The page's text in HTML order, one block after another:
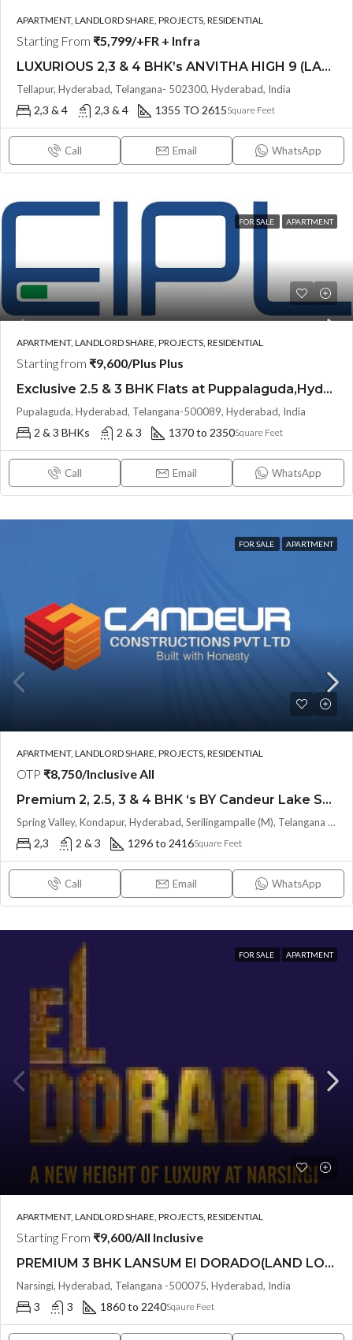
APARTMENT, LANDLORD SHARE, PROJECTS, RESIDENTIAL
Starting From ₹5,799/+FR + Infra
LUXURIOUS 2,3 & 4 BHK’s ANVITHA HIGH 9 (LAND LORD SHARE OTP)@ TELLAPUR, HYDERABAD
Tellapur, Hyderabad, Telangana- 502300, Hyderabad, India
2,3 & 4 2,3 & 4 1355 TO 2615Square Feet
Call Email WhatsApp
FOR SALE APARTMENT
APARTMENT, LANDLORD SHARE, PROJECTS, RESIDENTIAL
Starting from ₹9,600/Plus Plus
Exclusive 2.5 & 3 BHK Flats at Puppalaguda,Hyderabad by EPIL Cornerstone (LAND LORD SHARE(OTP))
Pupalaguda, Hyderabad, Telangana-500089, Hyderabad, India
2 & 3 BHKs 2 & 3 1370 to 2350Square Feet
Call Email WhatsApp
FOR SALE APARTMENT
APARTMENT, LANDLORD SHARE, PROJECTS, RESIDENTIAL
OTP ₹8,750/Inclusive All
Premium 2, 2.5, 3 & 4 BHK ‘s BY Candeur Lake Scape (LAND LORD SHARE) @ Kondapur , Serilingampalle , Hyderabad
Spring Valley, Kondapur, Hyderabad, Serilingampalle (M), Telangana 500133, Hyderabad, India
2,3 2 & 3 1296 to 2416Square Feet
Call Email WhatsApp
FOR SALE APARTMENT
APARTMENT, LANDLORD SHARE, PROJECTS, RESIDENTIAL
Starting From ₹9,600/All Inclusive
PREMIUM 3 BHK LANSUM EI DORADO(LAND LORD SHARE (OTP)) @ Narsingi, Hyderabad
Narsingi, Hyderabad, Telangana -500075, Hyderabad, India
3 3 1860 to 2240Sqaure Feet